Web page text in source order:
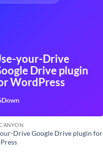
your-Drive
Drive plugin
WordPress
Drive Google Drive plugin for